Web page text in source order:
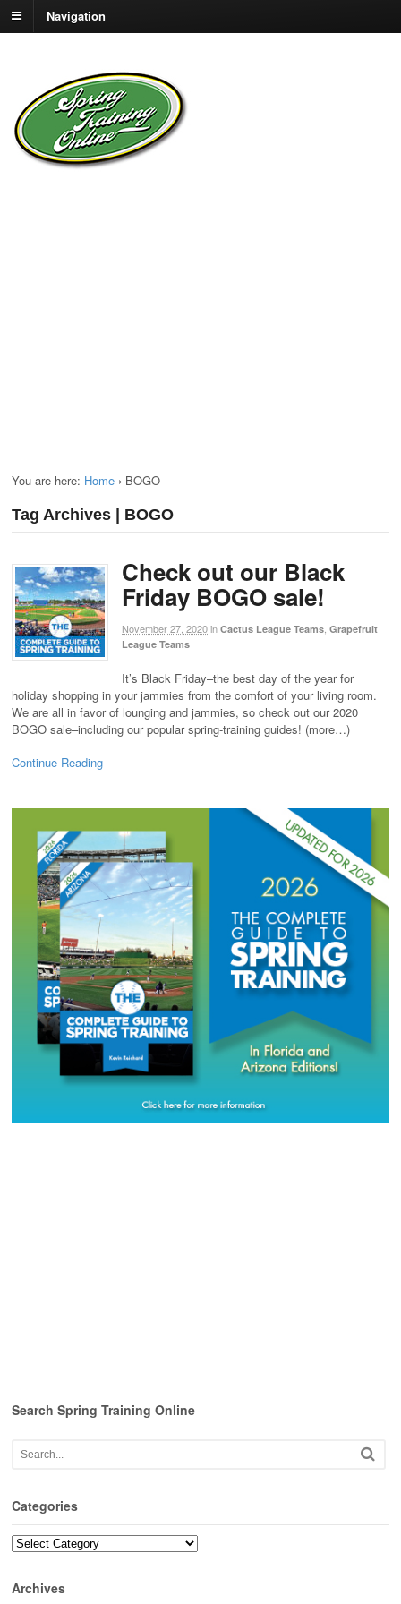
Navigation
You are here: Home › BOGO
Tag Archives | BOGO
Check out our Black
Friday BOGO sale!
November 27, 2020in Cactus League Teams Grapefruit
League Teams
It’s Black Friday–the best day of the year for
holiday shopping in your jammies from the comfort of your living room.
We are all in favor of lounging and jammies, so check out our 2020
BOGO sale–including our popular spring-training guides! (more…)
Continue Reading
Search Spring Training Online
Categories
Categories
Archives